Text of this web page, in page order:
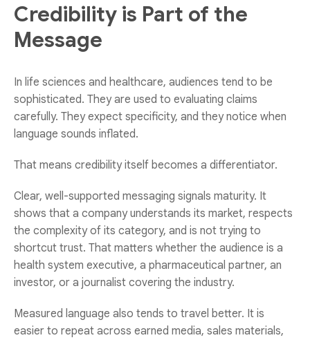
Credibility is Part of the
Message
In life sciences and healthcare, audiences tend to be
sophisticated. They are used to evaluating claims
carefully. They expect specificity, and they notice when
language sounds inflated.
That means credibility itself becomes a differentiator.
Clear, well-supported messaging signals maturity. It
shows that a company understands its market, respects
the complexity of its category, and is not trying to
shortcut trust. That matters whether the audience is a
health system executive, a pharmaceutical partner, an
investor, or a journalist covering the industry.
Measured language also tends to travel better. It is
easier to repeat across earned media, sales materials,